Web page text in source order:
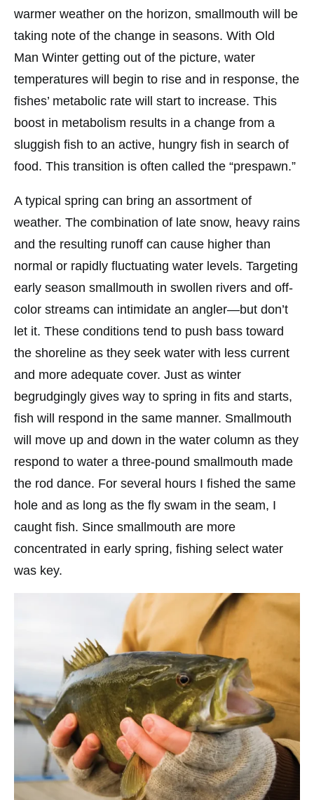
warmer weather on the horizon, smallmouth will be
taking note of the change in seasons. With Old
Man Winter getting out of the picture, water
temperatures will begin to rise and in response, the
fishes’ metabolic rate will start to increase. This
boost in metabolism results in a change from a
sluggish fish to an active, hungry fish in search of
food. This transition is often called the “prespawn.”
A typical spring can bring an assortment of
weather. The combination of late snow, heavy rains
and the resulting runoff can cause higher than
normal or rapidly fluctuating water levels. Targeting
early season smallmouth in swollen rivers and off-
color streams can intimidate an angler—but don’t
let it. These conditions tend to push bass toward
the shoreline as they seek water with less current
and more adequate cover. Just as winter
begrudgingly gives way to spring in fits and starts,
fish will respond in the same manner. Smallmouth
will move up and down in the water column as they
respond to water a three-pound smallmouth made
the rod dance. For several hours I fished the same
hole and as long as the fly swam in the seam, I
caught fish. Since smallmouth are more
concentrated in early spring, fishing select water
was key.